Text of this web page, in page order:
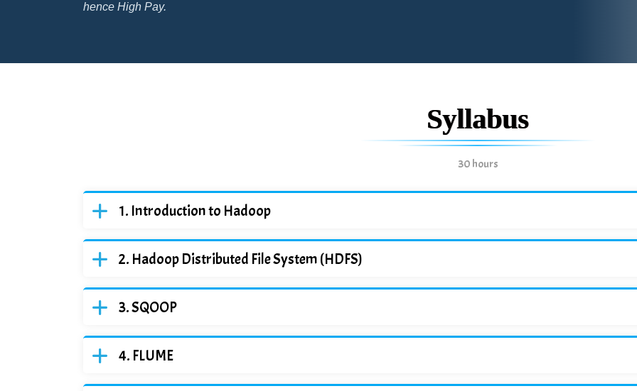
hence High Pay.
Syllabus
30 hours
Introduction to Hadoop
Hadoop Distributed File System (HDFS)
SQOOP
FLUME